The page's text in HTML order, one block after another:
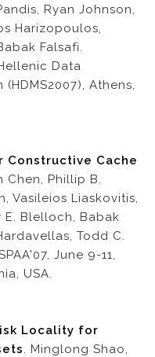
Ryan Johnson,
Harizopoulos,
Falsafi.
Data
Athens,
Constructive Cache
Chen, Phillip B.
Vasileios Liaskovitis,
E. Blelloch, Babak
Todd C.
June 9-11,
USA.
Locality for
. Minglong Shao,